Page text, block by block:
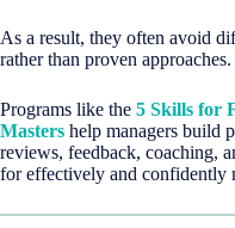
As a result, they often avoid
rather than proven approaches.
Programs like the 5 Skills for
Masters help managers build
reviews, feedback, coaching,
for effectively and confidently